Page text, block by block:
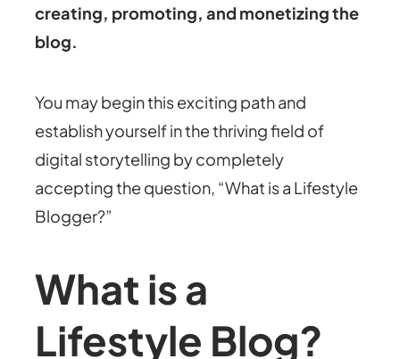
creating, promoting, and monetizing the
blog.
You may begin this exciting path and
establish yourself in the thriving field of
digital storytelling by completely
accepting the question, “What is a Lifestyle
Blogger?”
What is a
Lifestyle Blog?